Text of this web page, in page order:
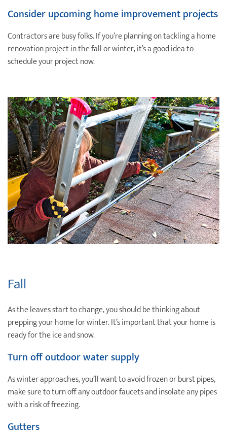
Consider upcoming home improvement projects
Contractors are busy folks. If you’re planning on tackling a home
renovation project in the fall or winter, it’s a good idea to
schedule your project now.
Fall
As the leaves start to change, you should be thinking about
prepping your home for winter. It’s important that your home is
ready for the ice and snow.
Turn off outdoor water supply
As winter approaches, you’ll want to avoid frozen or burst pipes,
make sure to turn off any outdoor faucets and insolate any pipes
with a risk of freezing.
Gutters